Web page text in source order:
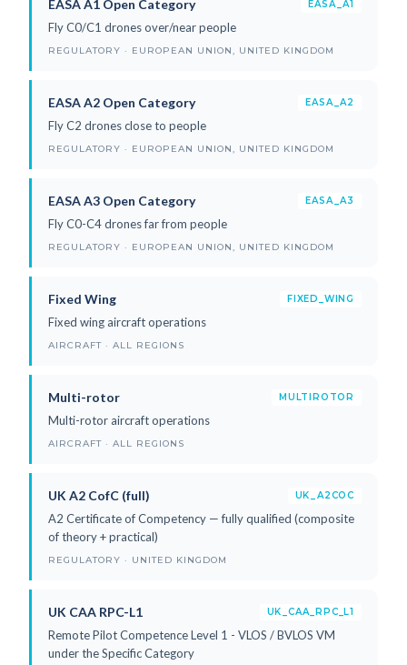
EASA A1 Open Category EASA_A1
Fly C0/C1 drones over/near people
REGULATORY · EUROPEAN UNION, UNITED KINGDOM
EASA A2 Open Category EASA_A2
Fly C2 drones close to people
REGULATORY · EUROPEAN UNION, UNITED KINGDOM
EASA A3 Open Category EASA_A3
Fly C0-C4 drones far from people
REGULATORY · EUROPEAN UNION, UNITED KINGDOM
Fixed Wing FIXED_WING
Fixed wing aircraft operations
AIRCRAFT · ALL REGIONS
Multi-rotor MULTIROTOR
Multi-rotor aircraft operations
AIRCRAFT · ALL REGIONS
UK A2 CofC (full) UK_A2COC
A2 Certificate of Competency — fully qualified (composite
of theory + practical)
REGULATORY · UNITED KINGDOM
UK CAA RPC-L1 UK_CAA_RPC_L1
Remote Pilot Competence Level 1 - VLOS / BVLOS VM
under the Specific Category